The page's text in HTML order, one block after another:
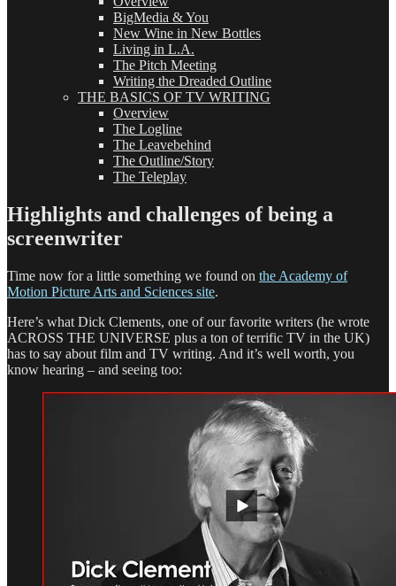
BigMedia & You
New Wine in New Bottles
Living in L.A.
The Pitch Meeting
Writing the Dreaded Outline
THE BASICS OF TV WRITING
Overview
The Logline
The Leavebehind
The Outline/Story
The Teleplay
Highlights and challenges of being a
screenwriter
Time now for a little something we found on the Academy of
Motion Picture Arts and Sciences site.
Here’s what Dick Clements, one of our favorite writers (he wrote
ACROSS THE UNIVERSE plus a ton of terrific TV in the UK)
has to say about film and TV writing. And it’s well worth, you
know hearing – and seeing too: